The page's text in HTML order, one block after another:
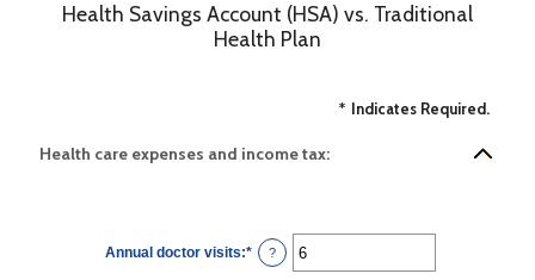
Health Savings Account (HSA) vs. Traditional
Health Plan
* Indicates Required.
Health care expenses and income tax:
Annual doctor visits:* Enter
an
?